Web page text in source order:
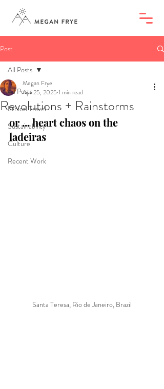
Post
All Posts
Ethical Travel
Sustainability
Culture
Recent Work
All Posts
Revolutions + Rainstorms
Megan Frye
Apr 25, 2025 1 min read
or ... heart chaos on the
ladeiras
Santa Teresa, Rio de Janeiro, Brazil